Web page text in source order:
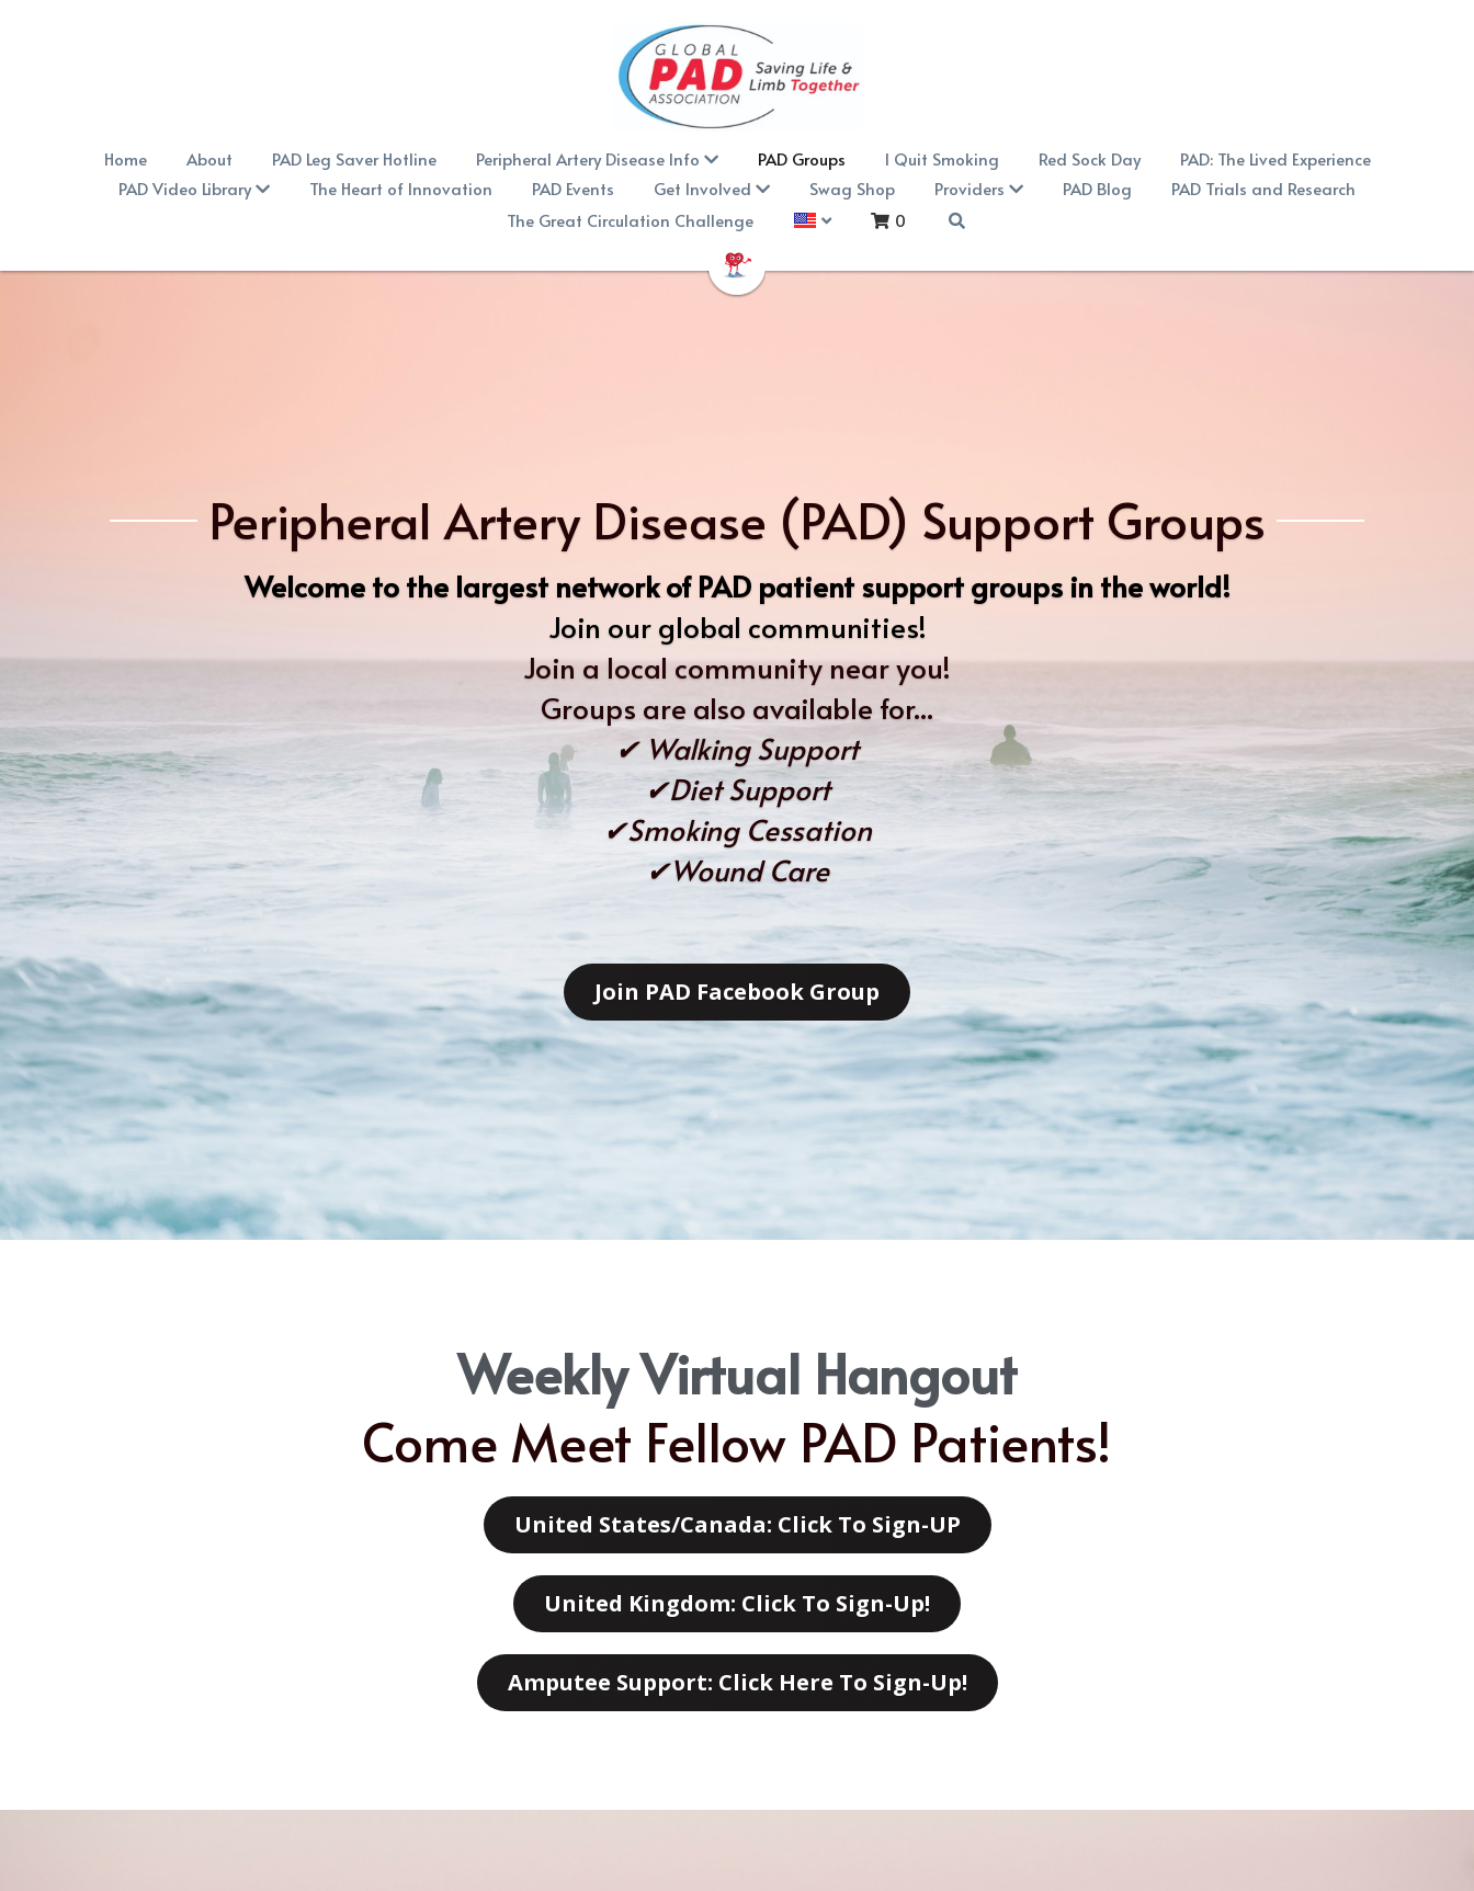
Home About PAD Leg Saver Hotline Peripheral Artery Disease Info PAD Groups I Quit Smoking Red Sock Day
PAD: The Lived Experience
PAD Video Library
The Heart of Innovation PAD Events Get Involved Swag Shop Providers PAD Blog
PAD Trials and Research
The Great Circulation Challenge
0
Peripheral Artery Disease (PAD) Support Groups
Welcome to the largest network of PAD patient support groups in the world!
Join our global communities!
Join a local community near you!
Groups are also available for...
✔ Walking Support
✔Diet Support
✔Smoking Cessation
✔Wound Care
Join PAD Facebook Group
Weekly Virtual Hangout
Come Meet Fellow PAD Patients!
United States/Canada: Click To Sign-UP
United Kingdom: Click To Sign-Up!
Amputee Support: Click Here To Sign-Up!